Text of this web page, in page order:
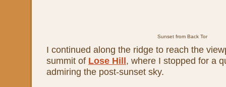
Sunset from Back Tor
I continued along the ridge to reach the
summit of Lose Hill, where I stopped for a
admiring the post-sunset sky.